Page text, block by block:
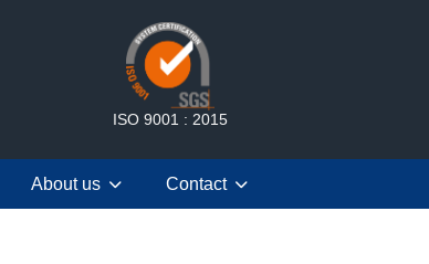
ISO 9001 : 2015
About us Contact